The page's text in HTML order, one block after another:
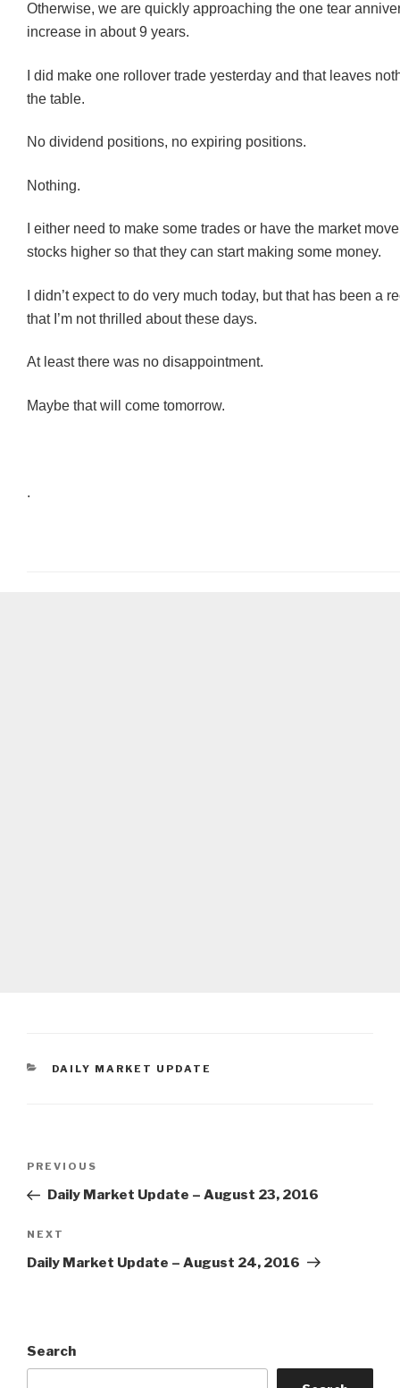
Otherwise, we are quickly approaching the one tear
increase in about 9 years.
I did make one rollover trade yesterday and that leaves
the table.
No dividend positions, no expiring positions.
Nothing.
I either need to make some trades or have the market
stocks higher so that they can start making some money.
I didn’t expect to do very much today, but that has been a
that I’m not thrilled about these days.
At least there was no disappointment.
Maybe that will come tomorrow.
.
CATEGORIES
DAILY MARKET UPDATE
Previous
Post
PREVIOUS
Daily Market Update – August 23, 2016
Next
Post
NEXT
Daily Market Update – August 24, 2016
Search